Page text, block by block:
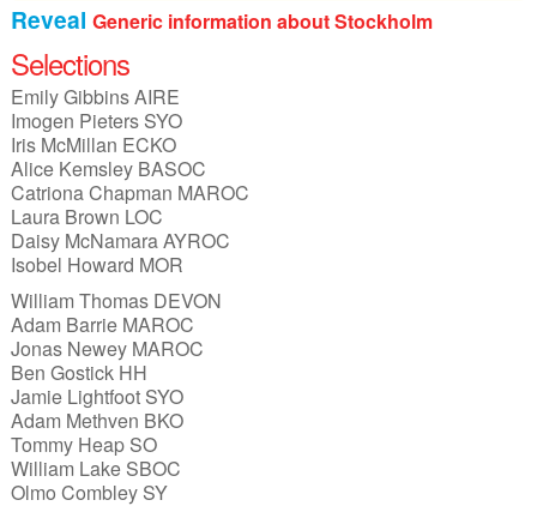
Governance
Junior Inter-Regional Championships
Lagganlia 2026
Safeguarding
Stockholm 2026
Supporters
Useful links
Volunteer opportunities
Archive
Reveal Generic information about Stockholm
Selections
Emily Gibbins AIRE
Imogen Pieters SYO
Iris McMillan ECKO
Alice Kemsley BASOC
Catriona Chapman MAROC
Laura Brown LOC
Daisy McNamara AYROC
Isobel Howard MOR
William Thomas DEVON
Adam Barrie MAROC
Jonas Newey MAROC
Ben Gostick HH
Jamie Lightfoot SYO
Adam Methven BKO
Tommy Heap SO
William Lake SBOC
Olmo Combley SY